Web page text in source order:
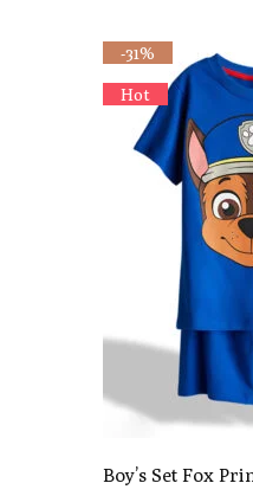
-31%
Hot
Boy’s Set Fox